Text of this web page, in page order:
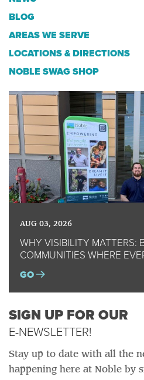
BLOG
AREAS WE SERVE
LOCATIONS & DIRECTIONS
NOBLE SWAG SHOP
AUG 03, 2026
WHY VISIBILITY MATTERS:
COMMUNITIES WHERE
GO
SIGN UP FOR OUR
E-NEWSLETTER!
Stay up to date with all the
happening here at Noble by